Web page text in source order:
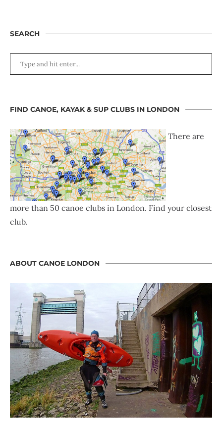
SEARCH
FIND CANOE, KAYAK & SUP CLUBS IN LONDON
There are
more than 50 canoe clubs in London. Find your closest
club.
ABOUT CANOE LONDON